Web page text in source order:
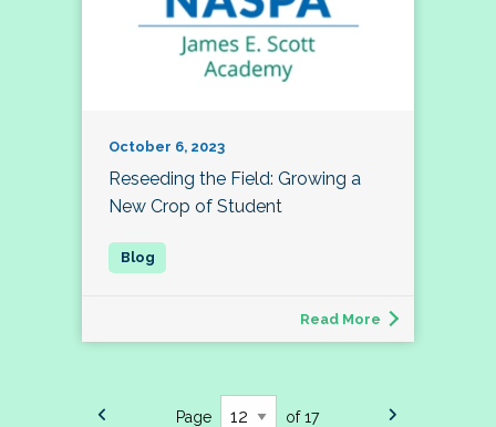
October 6, 2023
Reseeding the Field: Growing a
New Crop of Student
Read More
Page of 17